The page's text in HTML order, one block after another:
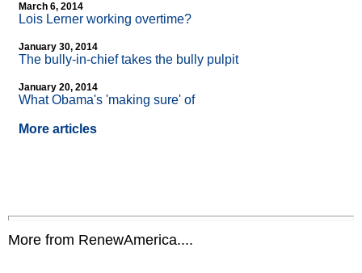
March 6, 2014
Lois Lerner working overtime?
January 30, 2014
The bully-in-chief takes the bully pulpit
January 20, 2014
What Obama's 'making sure' of
More articles
More from RenewAmerica....